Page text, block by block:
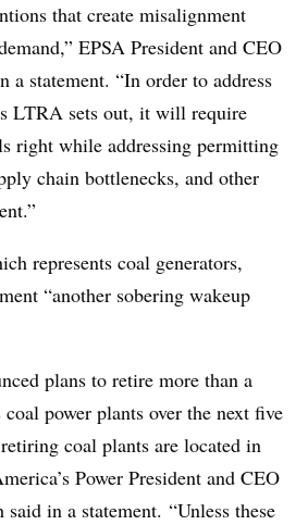
that create misalignment
EPSA President and CEO
a statement. “In order to address
LTRA sets out, it will require
right while addressing permitting
chain bottlenecks, and other
represents coal generators,
“another sobering wakeup
plans to retire more than a
power plants over the next five
coal plants are located in
Power President and CEO
in a statement. “Unless these